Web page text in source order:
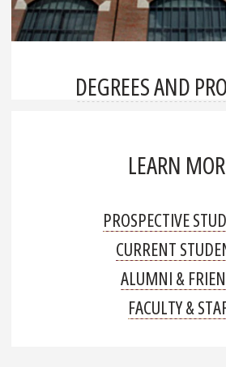
DEGREES AND
LEARN
PROSPECTIVE
CURRENT
ALUMNI &
FACULTY &